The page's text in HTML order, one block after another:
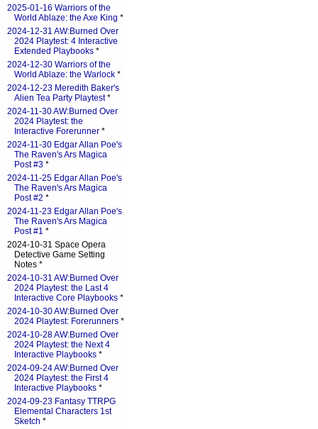
2025-01-16 Warriors of the
World Ablaze: the Axe King *
2024-12-31 AW:Burned Over
2024 Playtest: 4 Interactive
Extended Playbooks *
2024-12-30 Warriors of the
World Ablaze: the Warlock *
2024-12-23 Meredith Baker's
Alien Tea Party Playtest*
2024-11-30 AW:Burned Over
2024 Playtest: the
Interactive Forerunner *
2024-11-30 Edgar Allan Poe's
The Raven's Ars Magica
Post #3 *
2024-11-25 Edgar Allan Poe's
The Raven's Ars Magica
Post #2 *
2024-11-23 Edgar Allan Poe's
The Raven's Ars Magica
Post #1 *
2024-10-31 Space Opera
Detective Game Setting
Notes *
2024-10-31 AW:Burned Over
2024 Playtest: the Last 4
Interactive Core Playbooks *
2024-10-30 AW:Burned Over
2024 Playtest: Forerunners *
2024-10-28 AW:Burned Over
2024 Playtest: the Next 4
Interactive Playbooks *
2024-09-24 AW:Burned Over
2024 Playtest: the First 4
Interactive Playbooks *
2024-09-23 Fantasy TTRPG
Elemental Characters 1st
Sketch *